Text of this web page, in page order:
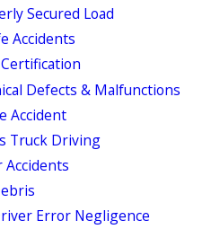
Secured Load
Accidents
Defects & Malfunctions
Accident
Truck Driving
Accidents
Error Negligence